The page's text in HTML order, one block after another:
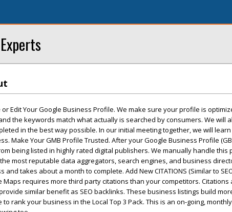
or Edit Your Google Business Profile. We make sure your profile is
the keywords match what actually is searched by consumers. We will
in the best way possible. In our initial meeting together, we will
Make Your GMB Profile Trusted. After your Google Business Profile
being listed in highly rated digital publishers. We manually handle
most reputable data aggregators, search engines, and business
and takes about a month to complete. Add New CITATIONS (Similar to
Maps requires more third party citations than your competitors.
similar benefit as SEO backlinks. These business listings build
to rank your business in the Local Top 3 Pack. This is an on-going,